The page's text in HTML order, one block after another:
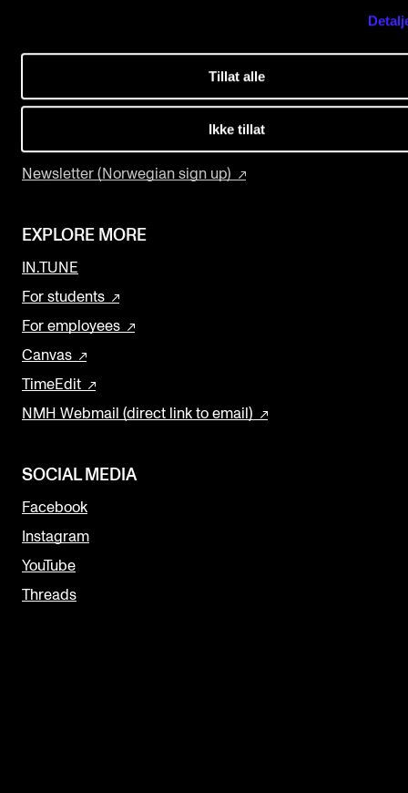
Tillat alle
Ikke tillat
NEWS
Events and concerts
Study Programmes and Courses
Newsletter (Norwegian sign up)
EXPLORE MORE
IN.TUNE
For students
For employees
Canvas
TimeEdit
NMH Webmail (direct link to email)
SOCIAL MEDIA
Facebook
Instagram
YouTube
Threads